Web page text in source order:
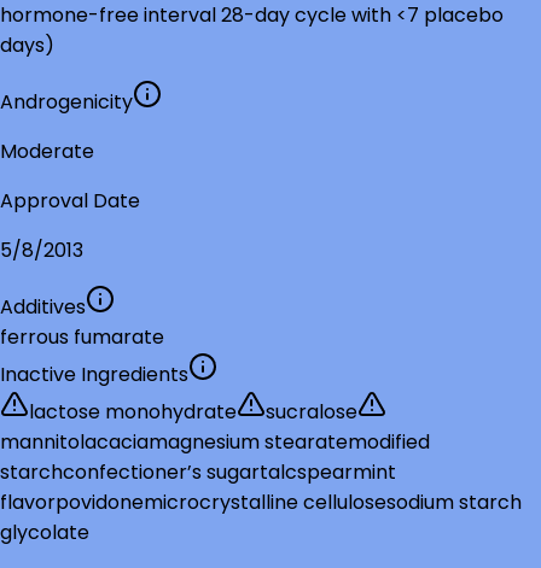
hormone-free interval 28-day cycle with <7 placebo
days)
Androgenicity
Moderate
Approval Date
5/8/2013
Additives
ferrous fumarate
Inactive Ingredients
lactose monohydrate
sucralose
mannitolacaciamagnesium stearatemodified
starchconfectioner’s sugartalcspearmint
flavorpovidonemicrocrystalline cellulosesodium starch
glycolate